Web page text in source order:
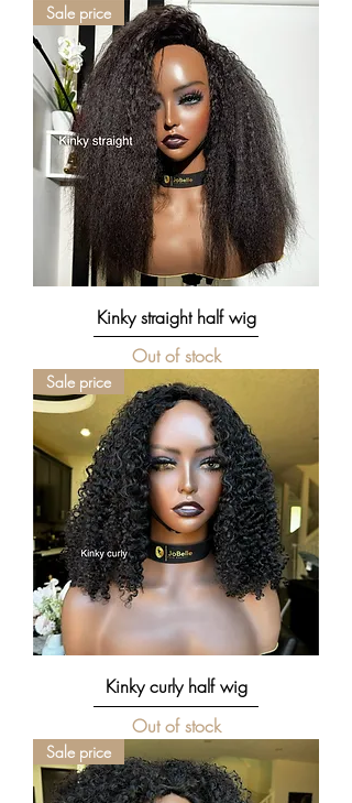
Sale price
Kinky straight half wig
Out of stock
Sale price
Kinky curly half wig
Out of stock
Sale price